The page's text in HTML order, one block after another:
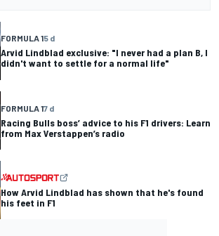
FORMULA 15 d
Arvid Lindblad exclusive: "I never had a plan B, I
didn't want to settle for a normal life"
FORMULA 17 d
Racing Bulls boss’ advice to his F1 drivers: Learn
from Max Verstappen’s radio
How Arvid Lindblad has shown that he's found
his feet in F1